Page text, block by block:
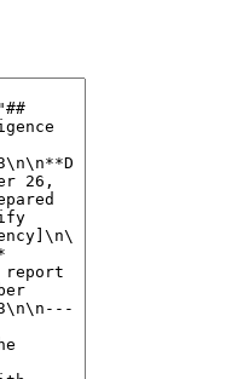
and is identified as a mobile
account.
was retrieved.
the name Zineb Doha and the
zineb.idricci
"Facebook profile was not found
data was leaked, the current